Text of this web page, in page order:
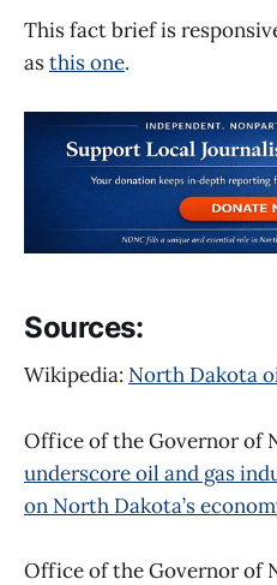
This fact brief is
asthis one.
Sources:
Wikipedia: North Dakota
Office of the Governor of
underscore oil and gas
on North Dakota’s
Office of the Governor of